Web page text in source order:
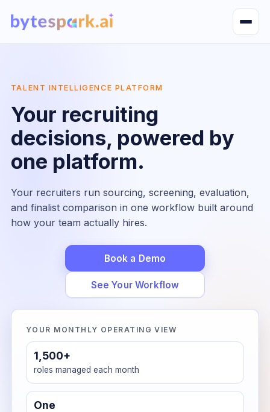
Open
TALENT INTELLIGENCE PLATFORM
Your recruiting
decisions, powered by
one platform.
Your recruiters run sourcing, screening, evaluation,
and finalist comparison in one workflow built around
how your team actually hires.
Book a Demo
See Your Workflow
YOUR MONTHLY OPERATING VIEW
1,500+
roles managed each month
One